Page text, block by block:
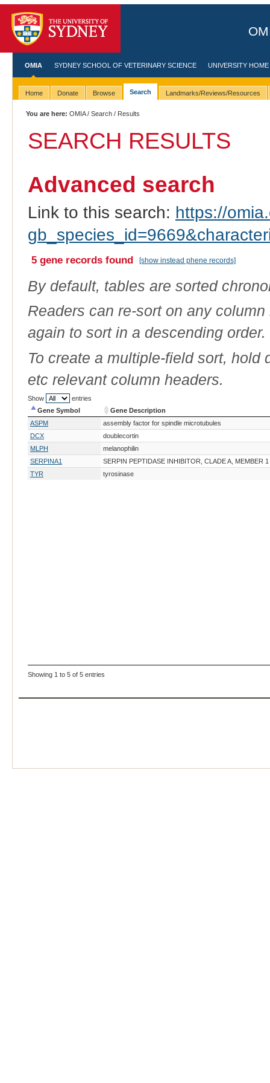
OMIA SYDNEY SCHOOL OF VETERINARY SCIENCE UNIVERSITY HOME
Home Donate Browse Search Landmarks/Reviews/Resources
You are here: OMIA/Search / Results
SEARCH RESULTS
Advanced search
Link to this search: https://
5 gene records found [show instead phene records]
By default, tables are sorted
Readers can re-sort on any
again to sort in a descending order.
To create a multiple-field sort,
etc relevant column headers.
Show
entries
Gene Symbol
Gene Description
Gene Symbol
Gene Description
ASPM
assembly factor for spindle microtubules
DCX
doublecortin
MLPH
melanophilin
SERPINA1
SERPIN PEPTIDASE INHIBITOR, CLADE A, MEMBER 1
TYR
tyrosinase
Showing 1 to 5 of 5 entries